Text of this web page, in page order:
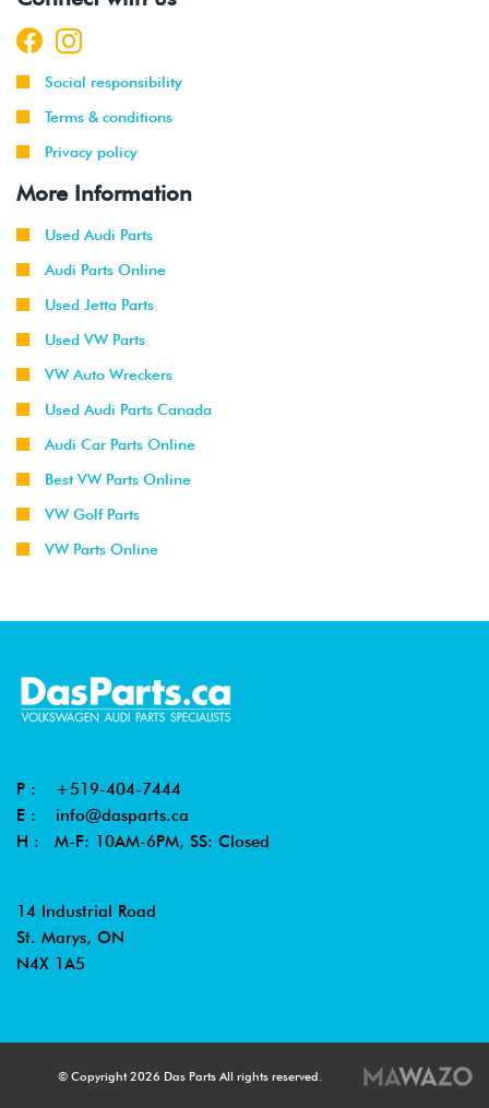
Social responsibility
Terms & conditions
Privacy policy
More Information
Used Audi Parts
Audi Parts Online
Used Jetta Parts
Used VW Parts
VW Auto Wreckers
Used Audi Parts Canada
Audi Car Parts Online
Best VW Parts Online
VW Golf Parts
VW Parts Online
P : +519-404-7444
E : info@dasparts.ca
H : M-F: 10AM-6PM, SS: Closed
14 Industrial Road
St. Marys, ON
N4X 1A5
© Copyright 2026 Das Parts All rights reserved.